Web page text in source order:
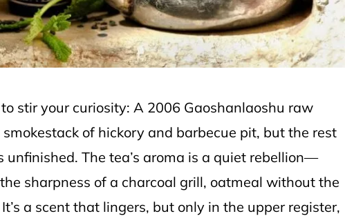
to stir your curiosity: A 2006 Gaoshanlaoshu raw
of hickory and barbecue pit, but the rest
unfinished. The tea’s aroma is a quiet rebellion—
sharpness of a charcoal grill, oatmeal without the
a scent that lingers, but only in the upper register,